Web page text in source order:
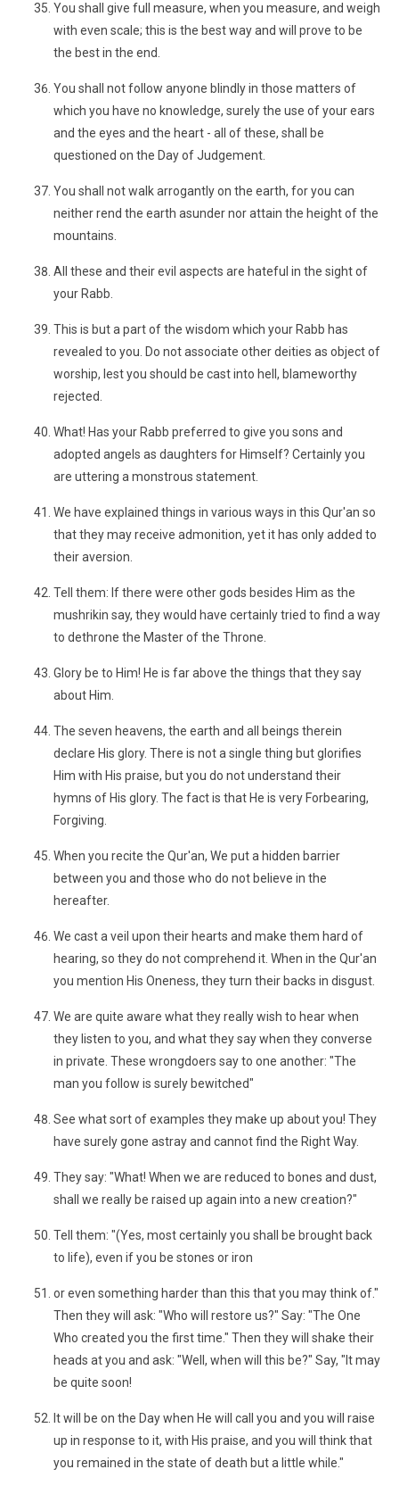
You shall give full measure, when you measure, and weigh
with even scale; this is the best way and will prove to be
the best in the end.
You shall not follow anyone blindly in those matters of
which you have no knowledge, surely the use of your ears
and the eyes and the heart - all of these, shall be
questioned on the Day of Judgement.
You shall not walk arrogantly on the earth, for you can
neither rend the earth asunder nor attain the height of the
mountains.
All these and their evil aspects are hateful in the sight of
your Rabb.
This is but a part of the wisdom which your Rabb has
revealed to you. Do not associate other deities as object of
worship, lest you should be cast into hell, blameworthy
rejected.
What! Has your Rabb preferred to give you sons and
adopted angels as daughters for Himself? Certainly you
are uttering a monstrous statement.
We have explained things in various ways in this Qur'an so
that they may receive admonition, yet it has only added to
their aversion.
Tell them: If there were other gods besides Him as the
mushrikin say, they would have certainly tried to find a way
to dethrone the Master of the Throne.
Glory be to Him! He is far above the things that they say
about Him.
The seven heavens, the earth and all beings therein
declare His glory. There is not a single thing but glorifies
Him with His praise, but you do not understand their
hymns of His glory. The fact is that He is very Forbearing,
Forgiving.
When you recite the Qur'an, We put a hidden barrier
between you and those who do not believe in the
hereafter.
We cast a veil upon their hearts and make them hard of
hearing, so they do not comprehend it. When in the Qur'an
you mention His Oneness, they turn their backs in disgust.
We are quite aware what they really wish to hear when
they listen to you, and what they say when they converse
in private. These wrongdoers say to one another: "The
man you follow is surely bewitched"
See what sort of examples they make up about you! They
have surely gone astray and cannot find the Right Way.
They say: "What! When we are reduced to bones and dust,
shall we really be raised up again into a new creation?"
Tell them: "(Yes, most certainly you shall be brought back
to life), even if you be stones or iron
or even something harder than this that you may think of."
Then they will ask: "Who will restore us?" Say: "The One
Who created you the first time." Then they will shake their
heads at you and ask: "Well, when will this be?" Say, "It may
be quite soon!
It will be on the Day when He will call you and you will raise
up in response to it, with His praise, and you will think that
you remained in the state of death but a little while."